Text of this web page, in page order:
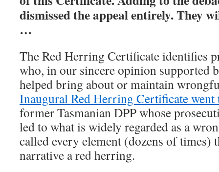
dismissed the appeal entirely. They
…
The Red Herring Certificate identifies
who, in our sincere opinion supported
helped bring about or maintain
Inaugural Red Herring Certificate
former Tasmanian DPP whose
led to what is widely regarded as a
called every element (dozens of times)
narrative a red herring.